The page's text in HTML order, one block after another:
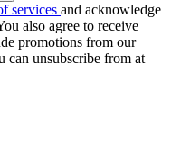
services and acknowledge
also agree to receive
promotions from our
can unsubscribe from at